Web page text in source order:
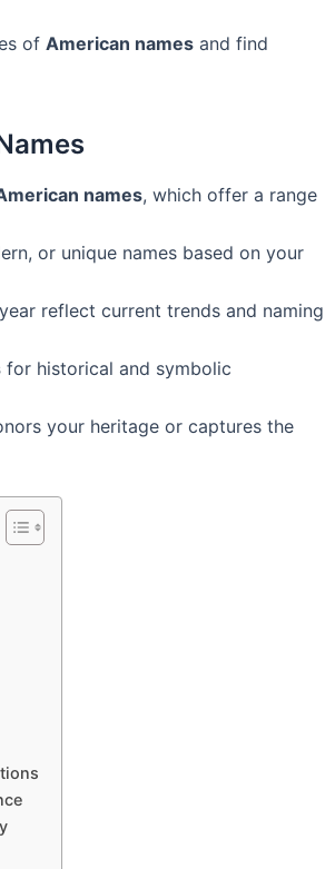
of American names and find
names, which offer a range
or unique names based on your
reflect current trends and naming
for historical and symbolic
your heritage or captures the